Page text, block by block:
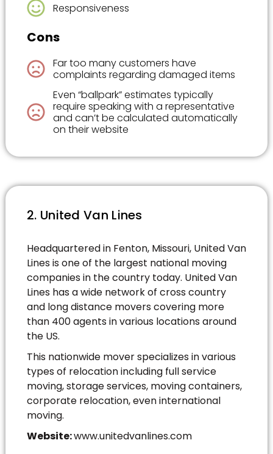
Responsiveness
Cons
Far too many customers have
complaints regarding damaged items
Even “ballpark” estimates typically
require speaking with a representative
and can’t be calculated automatically
on their website
2. United Van Lines
Headquartered in Fenton, Missouri, United Van
Lines is one of the largest national moving
companies in the country today. United Van
Lines has a wide network of cross country
and long distance movers covering more
than 400 agents in various locations around
the US.
This nationwide mover specializes in various
types of relocation including full service
moving, storage services, moving containers,
corporate relocation, even international
moving.
Website:www.unitedvanlines.com